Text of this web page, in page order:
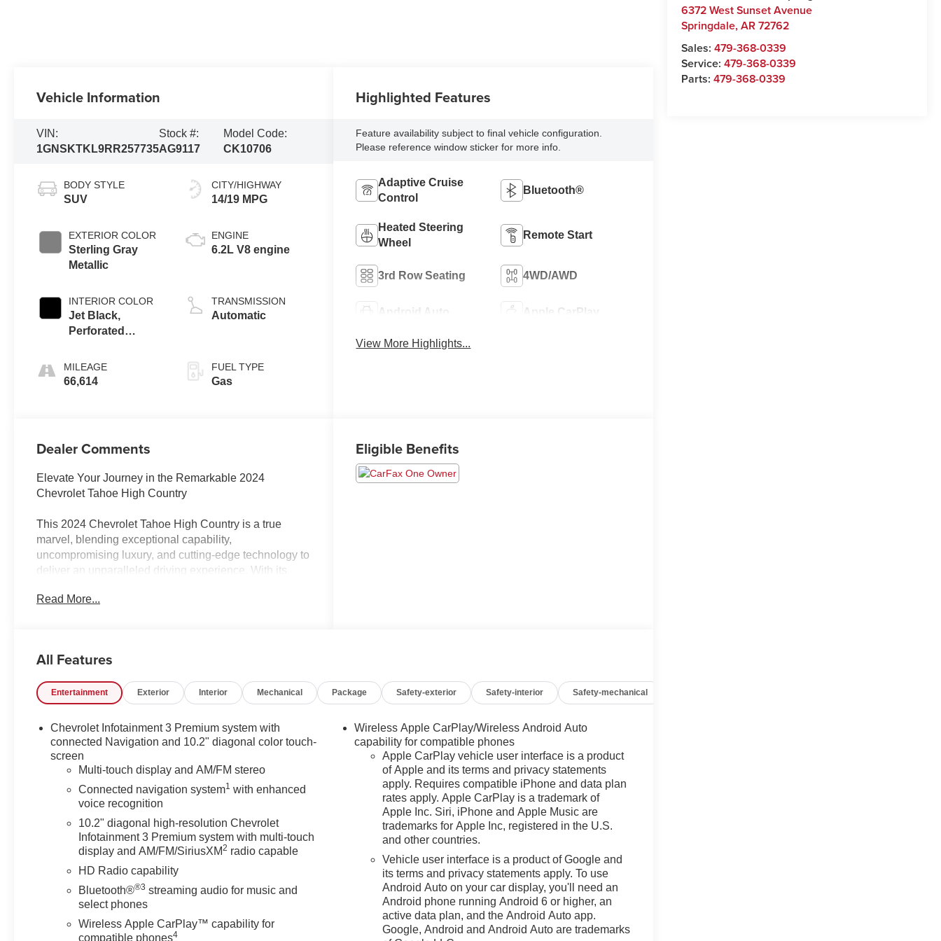
6372 West Sunset Avenue
Springdale, AR72762
Sales: 479-368-0339
Service: 479-368-0339
Parts: 479-368-0339
Vehicle Information
VIN:
1GNSKTKL9RR257735
Stock #:
AG9117
Model Code:
CK10706
BODY STYLE
SUV
EXTERIOR COLOR
Sterling Gray
Metallic
INTERIOR COLOR
Jet Black,
Perforated
Surfaces 1St And
2Nd Row
MILEAGE
66,614
CITY/HIGHWAY
14/19 MPG
ENGINE
6.2L V8 engine
TRANSMISSION
Automatic
FUEL TYPE
Gas
Highlighted Features
Feature availability subject to final vehicle configuration.
Please reference window sticker for more info.
Adaptive Cruise
Control
Bluetooth®
Heated Steering
Wheel
Remote Start
3rd Row Seating 4WD/AWD
Android Auto Apple CarPlay
View More Highlights...
Dealer Comments
Elevate Your Journey in the Remarkable 2024
Chevrolet Tahoe High Country
This 2024 Chevrolet Tahoe High Country is a true
marvel, blending exceptional capability,
uncompromising luxury, and cutting-edge technology to
deliver an unparalleled driving experience. With its
this Tahoe is poised to captivate and impress.
sunshade
- License Plate Front Mounting Package
Indulge in the unrivaled comfort and convenience of
this Tahoe High Country. The Bose 10-Speaker
Centerpoint Surround Audio System, SiriusXM with
360L, and Enhanced Driver Information Center provide
an immersive multimedia experience. Hands-Free Rear
Power Programmable Liftgate, Memory Settings, and
Remote Start add effortless functionality to your daily
Safety and technology converge seamlessly with
features like Adaptive Cruise Control, Universal Home
Remote, Wrapped Steering Wheel, and the stunning 15
Diagonal Multi-Color Head-Up Display. Elevate your
Read More...
Eligible Benefits
All Features
Entertainment Exterior Interior Mechanical Package Safety-exterior Safety-interior Safety-mechanical
Chevrolet Infotainment 3 Premium system with
connected Navigation and 10.2" diagonal color touch-
screen
Multi-touch display and AM/FM stereo
Connected navigation system1 with enhanced
voice recognition
10.2" diagonal high-resolution Chevrolet
Infotainment 3 Premium system with multi-touch
display and AM/FM/SiriusXM2 radio capable
HD Radio capability
Bluetooth®®3 streaming audio for music and
select phones
Wireless Apple CarPlay™ capability for
compatible phones4
Wireless Apple CarPlay/Wireless Android Auto
capability for compatible phones
Apple CarPlay vehicle user interface is a product
of Apple and its terms and privacy statements
apply. Requires compatible iPhone and data plan
rates apply. Apple CarPlay is a trademark of
Apple Inc. Siri, iPhone and Apple Music are
trademarks for Apple Inc, registered in the U.S.
and other countries.
Vehicle user interface is a product of Google and
its terms and privacy statements apply. To use
Android Auto on your car display, you'll need an
Android phone running Android 6 or higher, an
active data plan, and the Android Auto app.
Google, Android and Android Auto are trademarks